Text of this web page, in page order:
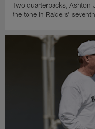
Two quarterbacks, Ashton
the tone in Raiders'